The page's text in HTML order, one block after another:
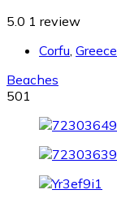
5.0 1 review
Corfu Greece
Beaches
501